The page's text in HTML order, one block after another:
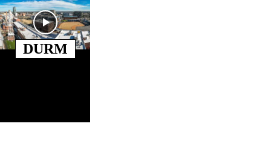
DURM